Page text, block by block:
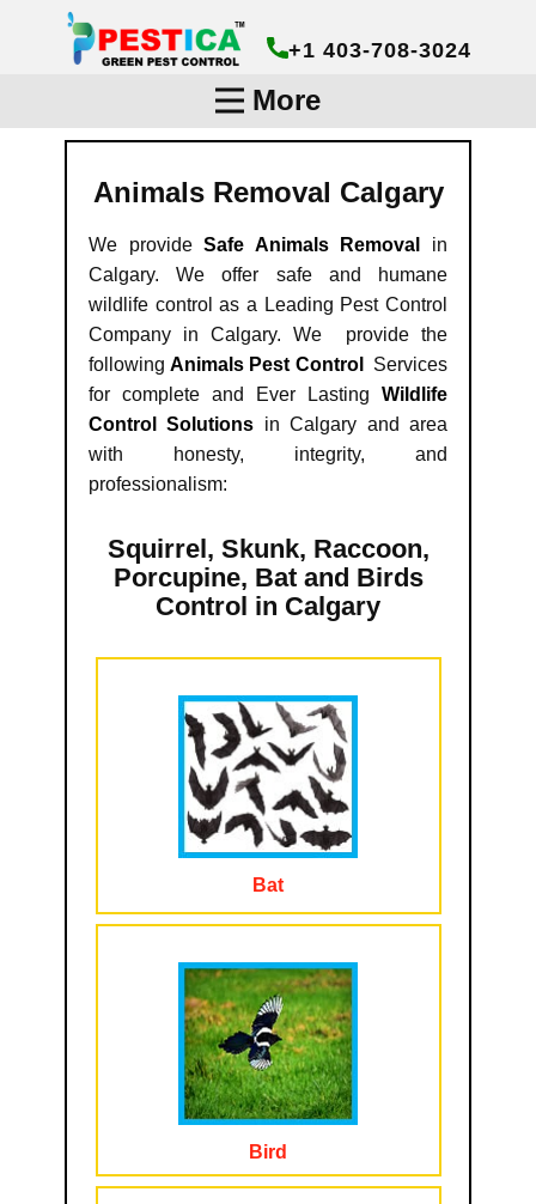
+1 403-708-3024
More
Animals Removal Calgary
We provideSafe Animals Removal
in
Calgary. We offer safe and humane
wildlife control as a Leading Pest Control
Company in Calgary. We provide the
followingAnimals Pest Control
Services
for complete and Ever Lasting Wildlife
Control Solutions in Calgary and area
with honesty, integrity, and
professionalism:
Squirrel, Skunk, Raccoon,
Porcupine, Bat and Birds
Control in Calgary
Bat
Bird